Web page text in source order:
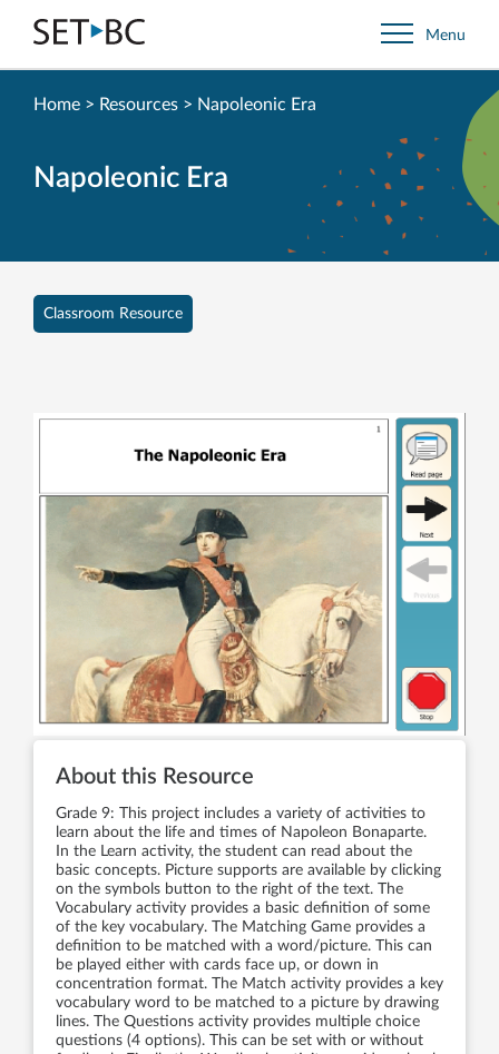
Go
Back
to
Menu
Napoleonic Era
Classroom Resource
Home > Resources > Napoleonic Era
About this Resource
Grade 9: This project includes a variety of activities to
learn about the life and times of Napoleon Bonaparte.
In the Learn activity, the student can read about the
basic concepts. Picture supports are available by clicking
on the symbols button to the right of the text. The
Vocabulary activity provides a basic definition of some
of the key vocabulary. The Matching Game provides a
definition to be matched with a word/picture. This can
be played either with cards face up, or down in
concentration format. The Match activity provides a key
vocabulary word to be matched to a picture by drawing
lines. The Questions activity provides multiple choice
questions (4 options). This can be set with or without